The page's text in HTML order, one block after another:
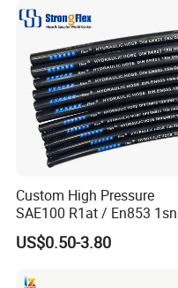
Custom High Pressure
SAE100 R1at / En853 1sn
Hydraulic Hose Factory
Supplier
US$0.50-3.80